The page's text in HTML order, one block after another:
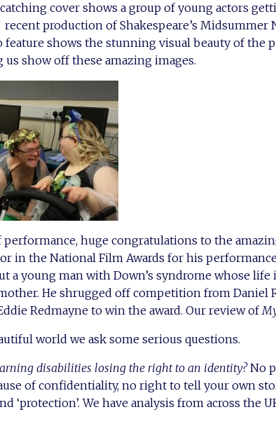
cover shows a group of young actors
recent production of Shakespeare’s Midsummer
shows the stunning visual beauty of the
show off these amazing images.
performance, huge congratulations to the
in the National Film Awards for his
a young man with Down’s syndrome whose
He shrugged off competition from Daniel
Redmayne to win the award. Our review of
world we ask some serious questions.
disabilities losing the right to an identity?No
of confidentiality, no right to tell your own
‘protection’. We have analysis from across the